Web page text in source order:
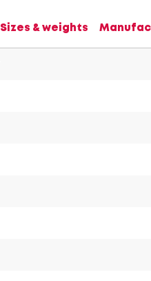
Sizes & weights